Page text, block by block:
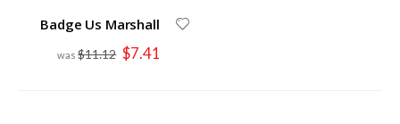
Badge Us Marshall
$11.12 Special
Price
$7.41